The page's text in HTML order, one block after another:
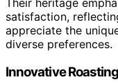
Their heritage
satisfaction,
appreciate the
diverse preferences.
Innovative